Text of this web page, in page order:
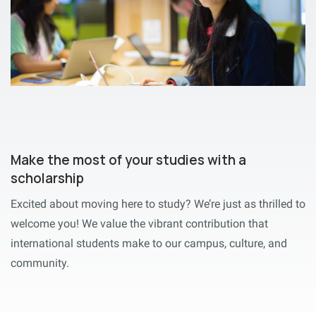
Make the most of your studies with a
scholarship
Excited about moving here to study? We’re just as thrilled to
welcome you! We value the vibrant contribution that
international students make to our campus, culture, and
community.